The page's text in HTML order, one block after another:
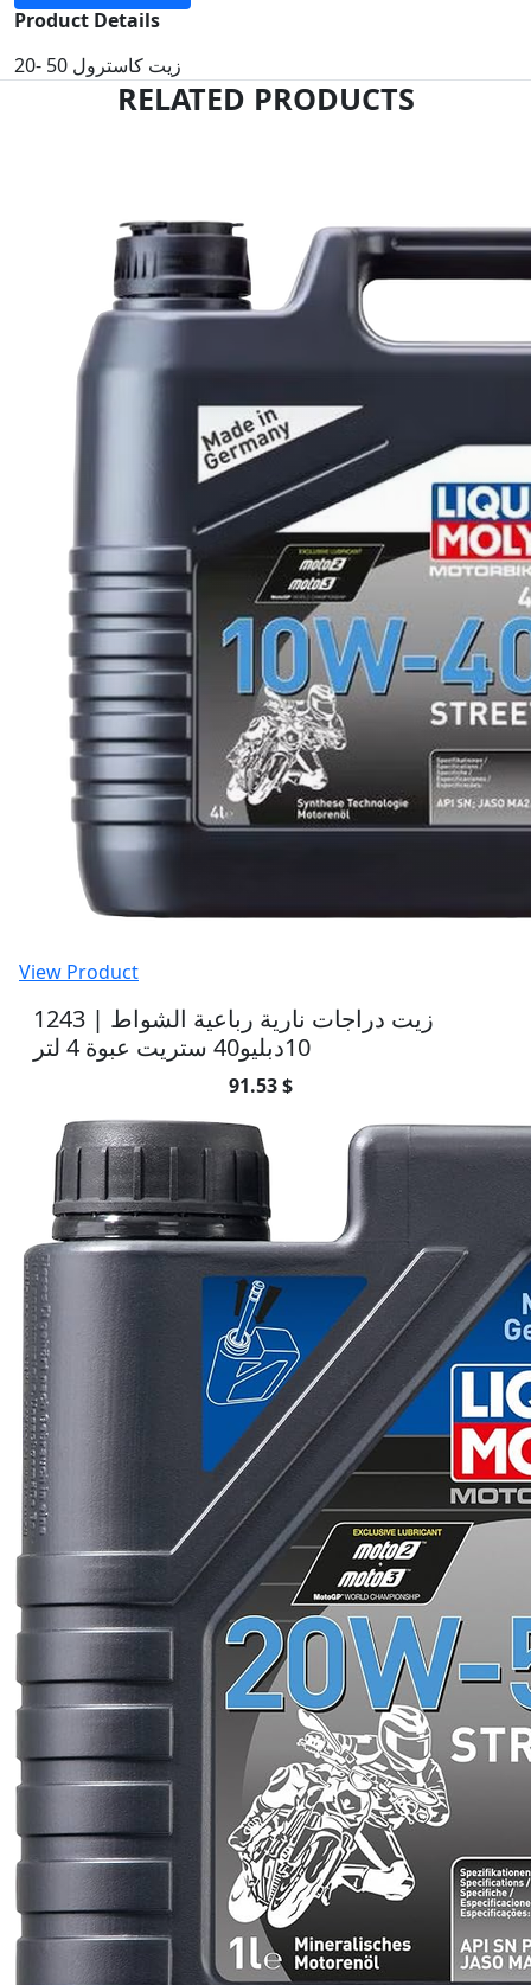
Product Details
زيت كاسترول 50 -20
RELATED PRODUCTS
View Product
1243 | زيت دراجات نارية رباعية الشواط
10دبليو40 ستريت عبوة 4 لتر
91.53 $